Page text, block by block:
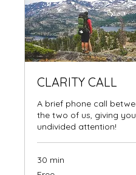
CLARITY CALL
A brief phone call
the two of us, giving
undivided attention!
30 min